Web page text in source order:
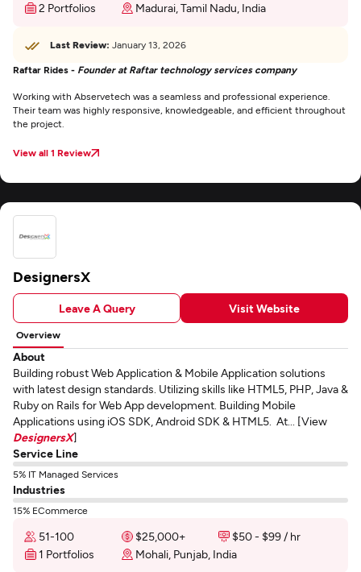
2 Portfolios
Madurai, Tamil Nadu, India
Last Review: January 13, 2026
Raftar Rides - Founder at Raftar technology services company
Working with Abservetech was a seamless and professional experience.
Their team was highly responsive, knowledgeable, and efficient throughout
the project.
View all 1 Review
DesignersX
Leave A Query Visit Website
Overview
About
Building robust Web Application & Mobile Application solutions
with latest design standards. Utilizing skills like HTML5, PHP, Java &
Ruby on Rails for Web App development. Building Mobile
Applications using iOS SDK, Android SDK & HTML5. At... [View
DesignersX]
Service Line
5% IT Managed Services
Industries
15% ECommerce
51-100 $25,000+
$50 - $99 / hr
1 Portfolios
Mohali, Punjab, India